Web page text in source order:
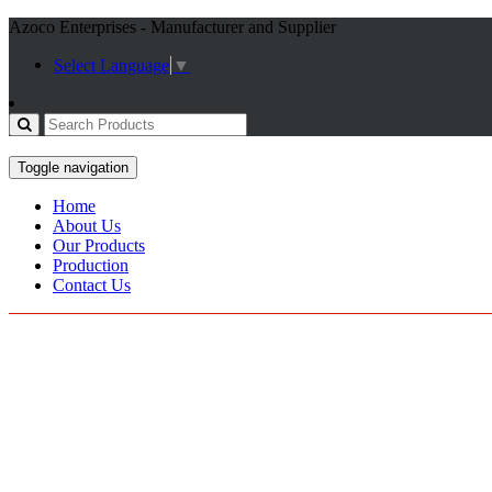
Azoco Enterprises - Manufacturer and Supplier
Select Language ▼
Toggle navigation
Home
About Us
Our Products
Production
Contact Us